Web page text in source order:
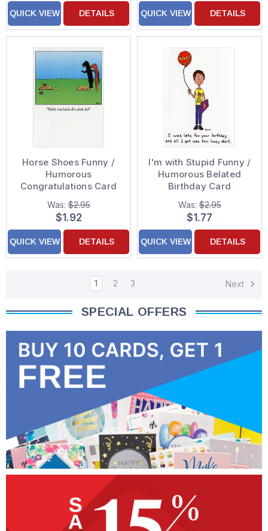
QUICK VIEW DETAILS QUICK VIEW DETAILS
Horse Shoes Funny /
Humorous
Congratulations Card
Was:$2.95
$1.92
QUICK VIEW DETAILS
I'm with Stupid Funny /
Humorous Belated
Birthday Card
Was:$2.95
$1.77
QUICK VIEW DETAILS
1 2 3 Next
SPECIAL OFFERS